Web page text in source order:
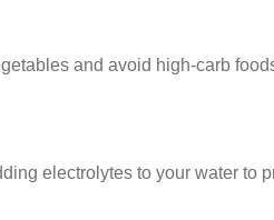
and avoid high-carb
electrolytes to your water to